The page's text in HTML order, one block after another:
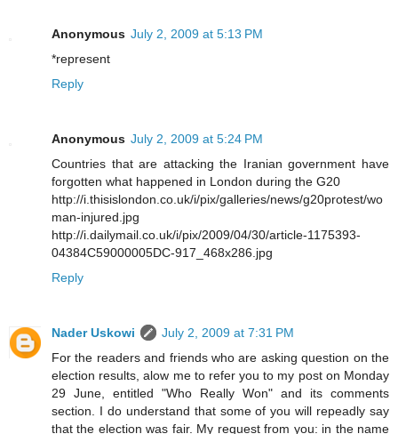
Anonymous July 2, 2009 at 5:13 PM
*represent
Reply
Anonymous July 2, 2009 at 5:24 PM
Countries that are attacking the Iranian government have
forgotten what happened in London during the G20
http://i.thisislondon.co.uk/i/pix/galleries/news/g20protest/wo
man-injured.jpg
http://i.dailymail.co.uk/i/pix/2009/04/30/article-1175393-
04384C59000005DC-917_468x286.jpg
Reply
Nader Uskowi
July 2, 2009 at 7:31 PM
For the readers and friends who are asking question on the
election results, alow me to refer you to my post on Monday
29 June, entitled "Who Really Won" and its comments
section. I do understand that some of you will repeadly say
that the election was fair. My request from you: in the name